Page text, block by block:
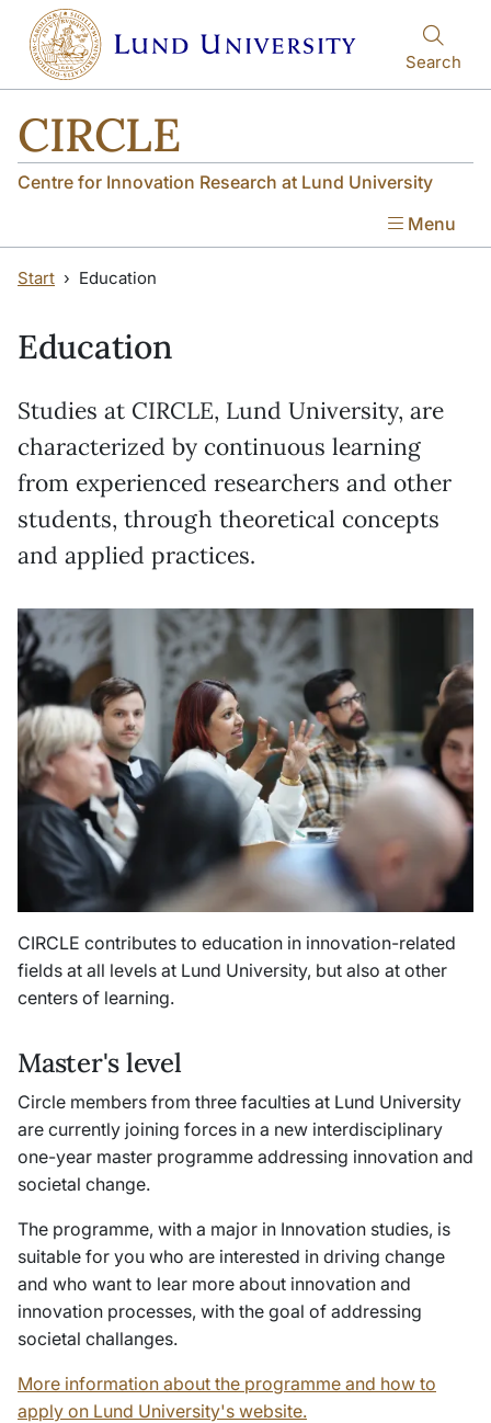
Skip to main content
Skip to main content
Search
CIRCLE
Centre for Innovation Research at Lund University
Menu
Start Education
Education
Studies at CIRCLE, Lund University, are
characterized by continuous learning
from experienced researchers and other
students, through theoretical concepts
and applied practices.
CIRCLE contributes to education in innovation-related
fields at all levels at Lund University, but also at other
centers of learning.
Master's level
Circle members from three faculties at Lund University
are currently joining forces in a new interdisciplinary
one-year master programme addressing innovation and
societal change.
The programme, with a major in Innovation studies, is
suitable for you who are interested in driving change
and who want to lear more about innovation and
innovation processes, with the goal of addressing
societal challanges.
More information about the programme and how to
apply on Lund University's website.